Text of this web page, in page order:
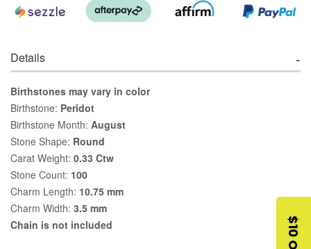
Details
Birthstones may vary in color
Birthstone: Peridot
Birthstone Month: August
Stone Shape: Round
Carat Weight: 0.33 Ctw
Stone Count: 100
Charm Length: 10.75 mm
Charm Width: 3.5 mm
Chain is not included